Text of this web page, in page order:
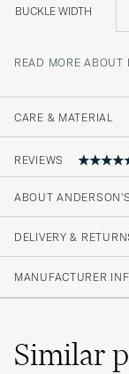
BUCKLE WIDTH
READ MORE ABOUT
CARE & MATERIAL
REVIEWS
Great
DENNIS S
ABOUT ANDERSON'S
DELIVERY &
MANUFACTURER
Similar